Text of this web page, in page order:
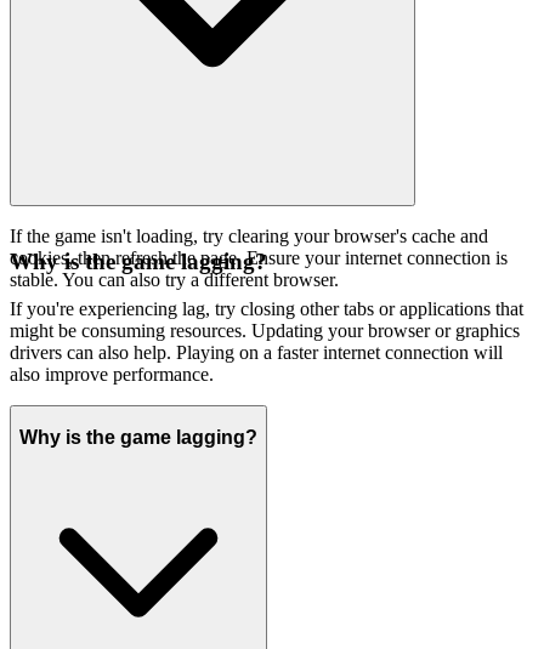
If the game isn't loading, try clearing your browser's cache and
cookies, then refresh the page. Ensure your internet connection is
stable. You can also try a different browser.
Why is the game lagging?
If you're experiencing lag, try closing other tabs or applications that
might be consuming resources. Updating your browser or graphics
drivers can also help. Playing on a faster internet connection will
also improve performance.
Why is the game lagging?